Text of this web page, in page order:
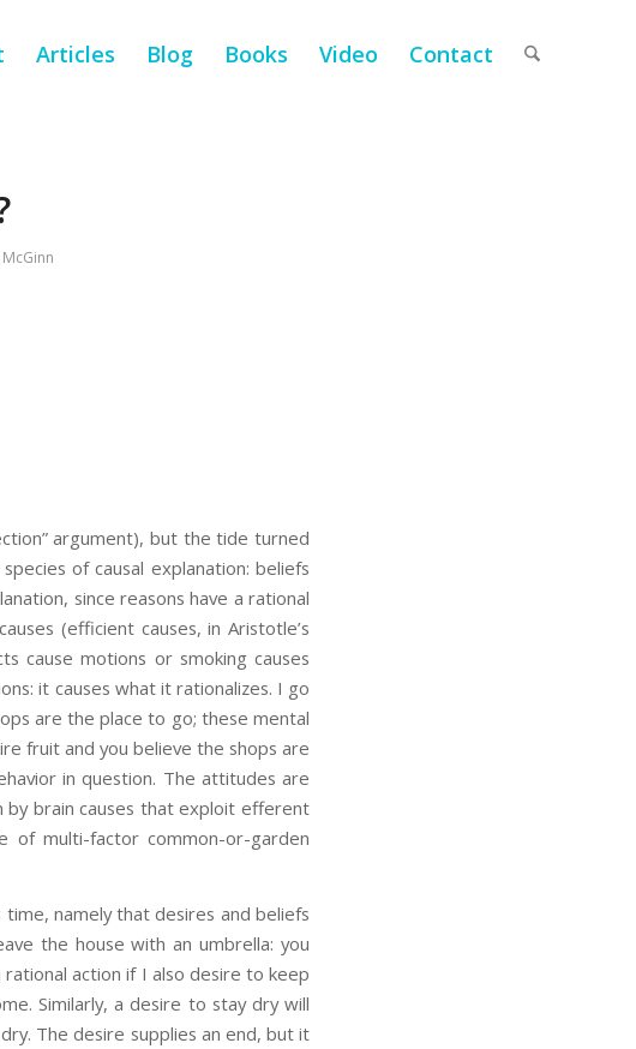
Articles Blog Books Video Contact
argument), but the tide turned
of causal explanation: beliefs
since reasons have a rational
(efficient causes, in Aristotle’s
cause motions or smoking causes
it causes what it rationalizes. I go
are the place to go; these mental
fruit and you believe the shops are
in question. The attitudes are
brain causes that exploit efferent
of multi-factor common-or-garden
namely that desires and beliefs
the house with an umbrella: you
action if I also desire to keep
Similarly, a desire to stay dry will
The desire supplies an end, but it